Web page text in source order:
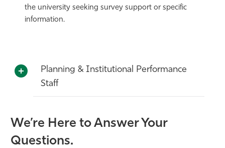
the university seeking survey support or specific
information.
Planning & Institutional Performance
Staff
We’re Here to Answer Your
Questions.